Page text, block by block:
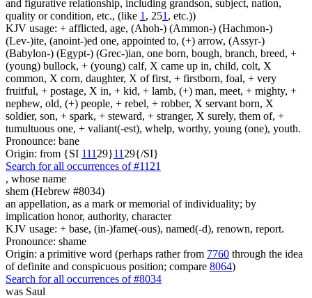
and figurative relationship, including grandson, subject, nation,
quality or condition, etc., (like 1 , 251 , etc.))
KJV usage: + afflicted, age, (Ahoh-) (Ammon-) (Hachmon-)
(Lev-)ite, (anoint-)ed one, appointed to, (+) arrow, (Assyr-)
(Babylon-) (Egypt-) (Grec-)ian, one born, bough, branch, breed, +
(young) bullock, + (young) calf, X came up in, child, colt, X
common, X corn, daughter, X of first, + firstborn, foal, + very
fruitful, + postage, X in, + kid, + lamb, (+) man, meet, + mighty, +
nephew, old, (+) people, + rebel, + robber, X servant born, X
soldier, son, + spark, + steward, + stranger, X surely, them of, +
tumultuous one, + valiant(-est), whelp, worthy, young (one), youth.
Pronounce: bane
Origin: from {SI 111 29}11 29{/SI}
Search for all occurrences of #1121
, whose name
shem (Hebrew #8034)
an appellation, as a mark or memorial of individuality; by
implication honor, authority, character
KJV usage: + base, (in-)fame(-ous), named(-d), renown, report.
Pronounce: shame
Origin: a primitive word (perhaps rather from 7760 through the idea
of definite and conspicuous position; compare 8064)
Search for all occurrences of #8034
was Saul